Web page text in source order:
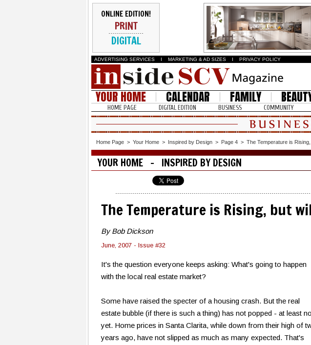
ONLINE EDITION!
PRINT
DIGITAL
ADVERTISING SERVICES I MARKETING & AD SIZES I PRIVACY POLICY
YOUR HOME CALENDAR FAMILY
HOME PAGE DIGITAL EDITION BUSINESS COMMUNITY
Home Page > Your Home > Inspired by Design > Page 4 > The Temperature is
YOUR HOME - INSPIRED BY DESIGN
The Temperature is Rising, but
By Bob Dickson
June, 2007 - Issue #32
It's the question everyone keeps asking: What's going to happen
with the local real estate market?
Some have raised the specter of a housing crash. But the real
estate bubble (if there is such a thing) has not popped - at least
yet. Home prices in Santa Clarita, while down from their high of
years ago, have not slipped as much as many expected. That's